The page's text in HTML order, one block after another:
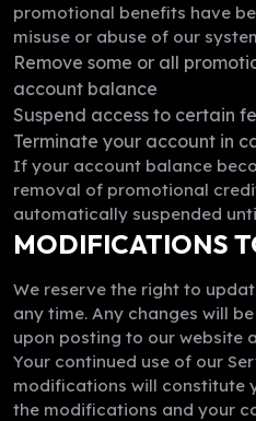
promotional benefits have
misuse or abuse of our
Remove some or all
account balance
Suspend access to certain
Terminate your account in
If your account balance
removal of promotional
automatically suspended
MODIFICATIONS
We reserve the right to
any time. Any changes will
upon posting to our website
Your continued use of our
modifications will constitute
the modifications and your